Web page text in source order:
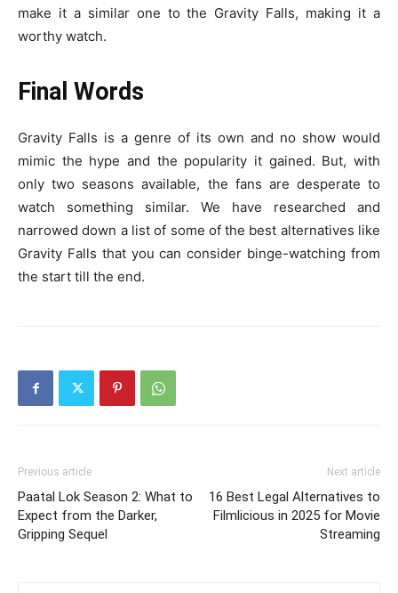
make it a similar one to the Gravity Falls, making it a
worthy watch.
Final Words
Gravity Falls is a genre of its own and no show would
mimic the hype and the popularity it gained. But, with
only two seasons available, the fans are desperate to
watch something similar. We have researched and
narrowed down a list of some of the best alternatives like
Gravity Falls that you can consider binge-watching from
the start till the end.
Previous article
Paatal Lok Season 2: What to
Expect from the Darker,
Gripping Sequel
Next article
16 Best Legal Alternatives to
Filmlicious in 2025 for Movie
Streaming